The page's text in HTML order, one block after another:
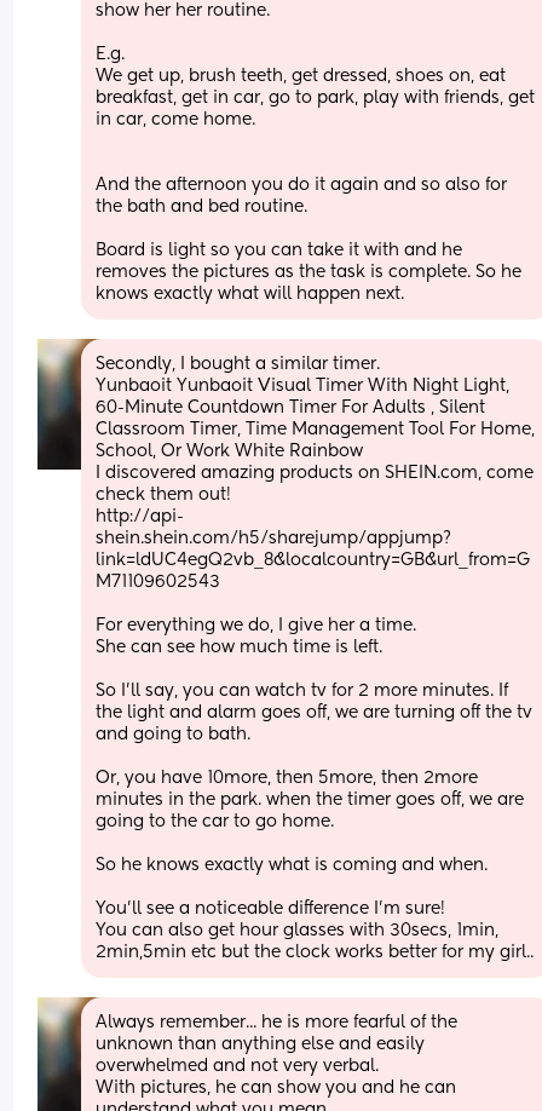
show her her routine.
E.g.
We get up, brush teeth, get dressed, shoes on, eat
breakfast, get in car, go to park, play with friends, get
in car, come home.
And the afternoon you do it again and so also for
the bath and bed routine.
Board is light so you can take it with and he
removes the pictures as the task is complete. So he
knows exactly what will happen next.
Secondly, I bought a similar timer.
Yunbaoit Yunbaoit Visual Timer With Night Light,
60-Minute Countdown Timer For Adults , Silent
Classroom Timer, Time Management Tool For Home,
School, Or Work White Rainbow
I discovered amazing products on SHEIN.com, come
check them out!
http://api-
shein.shein.com/h5/sharejump/appjump?
link=ldUC4egQ2vb_8&localcountry=GB&url_from=G
M71109602543
For everything we do, I give her a time.
She can see how much time is left.
So I'll say, you can watch tv for 2 more minutes. If
the light and alarm goes off, we are turning off the tv
and going to bath.
Or, you have 10more, then 5more, then 2more
minutes in the park. when the timer goes off, we are
going to the car to go home.
So he knows exactly what is coming and when.
You'll see a noticeable difference I'm sure!
You can also get hour glasses with 30secs, 1min,
2min,5min etc but the clock works better for my girl..
Always remember... he is more fearful of the
unknown than anything else and easily
overwhelmed and not very verbal.
With pictures, he can show you and he can